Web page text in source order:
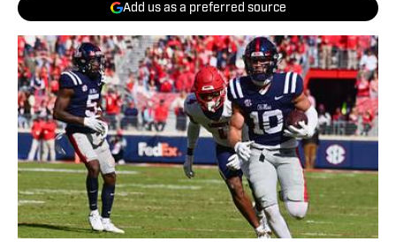
Add us as a preferred source